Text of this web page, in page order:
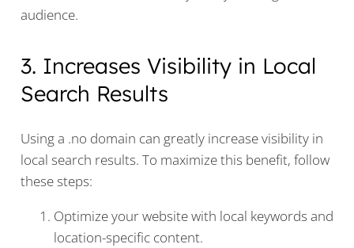
audience.
3. Increases Visibility in Local
Search Results
Using a .no domain can greatly increase visibility in
local search results. To maximize this benefit, follow
these steps:
Optimize your website with local keywords and
location-specific content.